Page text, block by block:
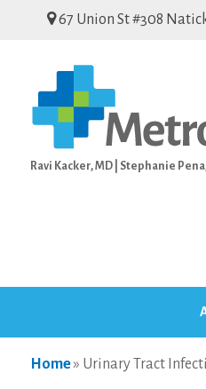
67 Union St #308
Ravi Kacker, MD | Stephanie
Home» Urinary Tract